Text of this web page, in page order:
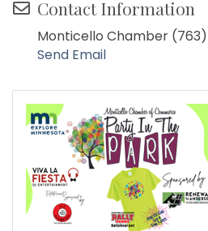
Contact Information
Monticello Chamber
Send Email